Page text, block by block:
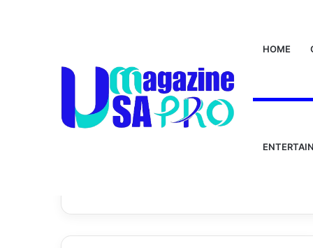
HOME
Home /wellhealthorganic.com : neem and aloe